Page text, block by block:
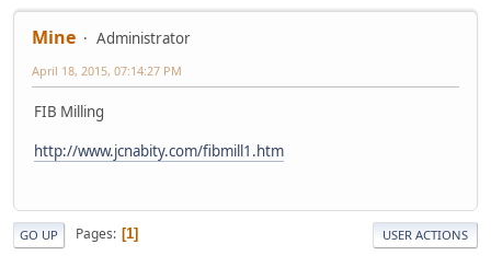
Mine Administrator
April 18, 2015, 07:14:27 PM
FIB Milling
http://www.jcnabity.com/fibmill1.htm
GO UP Pages 1 USER ACTIONS